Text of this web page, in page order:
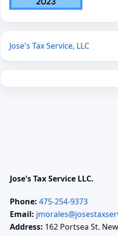
Jose's Tax Service, LLC
Jose's Tax Service LLC.
Phone: 475-254-9373
Email:
Address: 162 Portsea St.